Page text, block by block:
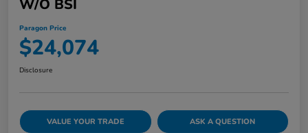
W/o BSI
Paragon Price
$24,074
Disclosure
VALUE YOUR TRADE ASK A QUESTION